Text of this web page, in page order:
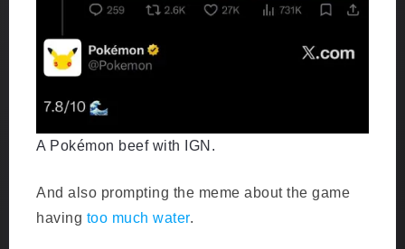
A Pokémon beef with IGN.
And also prompting the meme about the game
having too much water.